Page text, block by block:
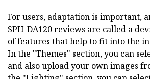
For users, adaptation is important,
SPH-DA120 reviews are called a
of features that help to fit into the
In the "Themes" section, you can
and also upload your own images